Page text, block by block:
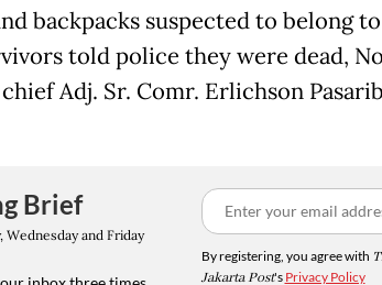
backpacks suspected to belong
told police they were dead,
Adj. Sr. Comr. Erlichson
Brief
Wednesday and Friday
By registering, you agree with
Jakarta Post's Privacy Policy